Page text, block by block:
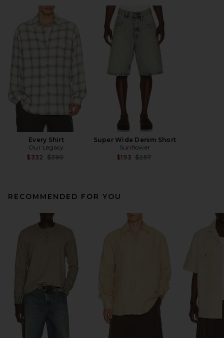
Every Shirt
Our Legacy
$332 Previous price:
$390
Super Wide Denim Short
Sunflower
$193 Previous price:
$257
RECOMMENDED FOR YOU